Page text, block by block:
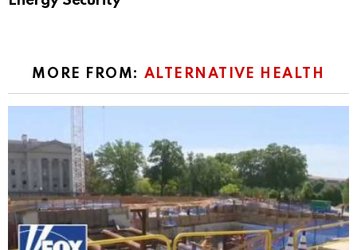
MORE FROM: ALTERNATIVE HEALTH